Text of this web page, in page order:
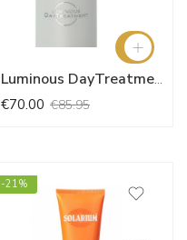
Luminous DayTreatment SPF30 System
€70.00 €85.95
-21%